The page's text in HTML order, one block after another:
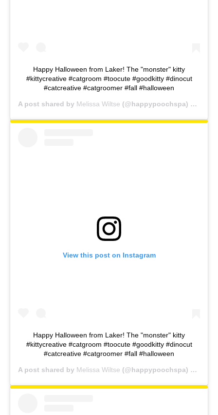
Happy Halloween from Laker! The "monster" kitty
#kittycreative #catgroom #toocute #goodkitty #dinocut
#catcreative #catgroomer #fall #halloween
A post shared by Melissa Wiltse (@happypoochspa) on
View this post on Instagram
Happy Halloween from Laker! The "monster" kitty
#kittycreative #catgroom #toocute #goodkitty #dinocut
#catcreative #catgroomer #fall #halloween
A post shared by Melissa Wiltse (@happypoochspa) on